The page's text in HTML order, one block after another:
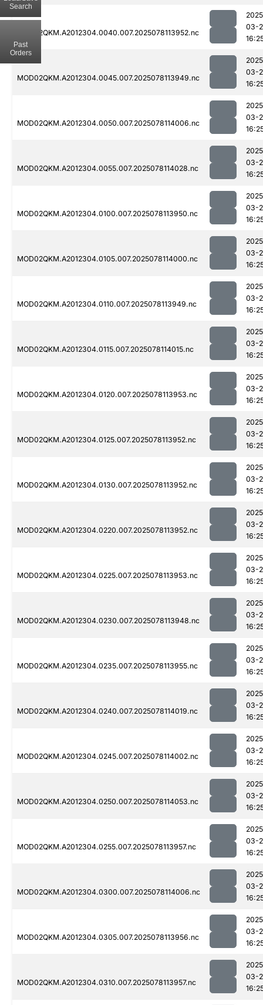
MOD02QKM.A2012304.0040.007.2025078113952.nc
03-
MOD02QKM.A2012304.0045.007.2025078113949.nc
03-
MOD02QKM.A2012304.0050.007.2025078114006.nc
03-
MOD02QKM.A2012304.0055.007.2025078114028.nc
03-
MOD02QKM.A2012304.0100.007.2025078113950.nc
03-
MOD02QKM.A2012304.0105.007.2025078114000.nc
03-
MOD02QKM.A2012304.0110.007.2025078113949.nc
03-
MOD02QKM.A2012304.0115.007.2025078114015.nc
03-
MOD02QKM.A2012304.0120.007.2025078113953.nc
03-
MOD02QKM.A2012304.0125.007.2025078113952.nc
03-
MOD02QKM.A2012304.0130.007.2025078113952.nc
03-
MOD02QKM.A2012304.0220.007.2025078113952.nc
03-
MOD02QKM.A2012304.0225.007.2025078113953.nc
03-
MOD02QKM.A2012304.0230.007.2025078113948.nc
03-
MOD02QKM.A2012304.0235.007.2025078113955.nc
03-
MOD02QKM.A2012304.0240.007.2025078114019.nc
03-
MOD02QKM.A2012304.0245.007.2025078114002.nc
03-
MOD02QKM.A2012304.0250.007.2025078114053.nc
03-
MOD02QKM.A2012304.0255.007.2025078113957.nc
03-
MOD02QKM.A2012304.0300.007.2025078114006.nc
03-
MOD02QKM.A2012304.0305.007.2025078113956.nc
03-
MOD02QKM.A2012304.0310.007.2025078113957.nc
03-
Search
Past
Orders